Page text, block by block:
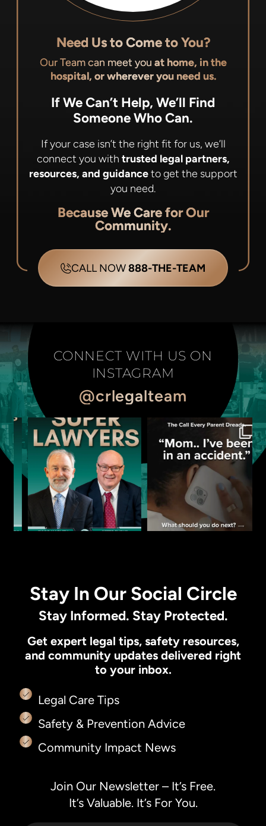
Need Us to Come to You?
Our Team can meet you at home, in the
hospital, or wherever you need us.
If We Can’t Help, We’ll Find
Someone Who Can.
If your case isn’t the right fit for us, we’ll
connect you with trusted legal partners,
resources, and guidanceto get the support
you need.
Because We Care for Our
Community.
CALL NOW888-THE-TEAM
CONNECT WITH US ON
INSTAGRAM
@crlegalteam
Stay In Our Social Circle
Stay Informed. Stay Protected.
Get expert legal tips, safety resources,
and community updates delivered right
to your inbox.
Legal Care Tips
Safety & Prevention Advice
Community Impact News
Join Our Newsletter – It’s Free.
It’s Valuable. It’s For You.